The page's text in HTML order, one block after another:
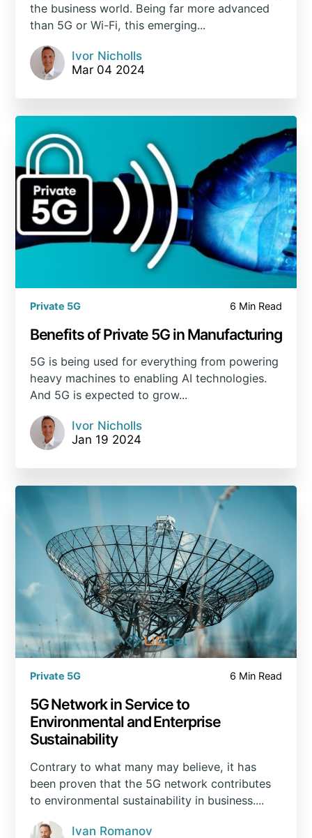
the business world. Being far more advanced
than 5G or Wi-Fi, this emerging...
Ivor Nicholls
Mar 04 2024
Private 5G 6 Min Read
Benefits of Private 5G in Manufacturing
5G is being used for everything from powering
heavy machines to enabling AI technologies.
And 5G is expected to grow...
Ivor Nicholls
Jan 19 2024
Private 5G 6 Min Read
5G Network in Service to
Environmental and Enterprise
Sustainability
Contrary to what many may believe, it has
been proven that the 5G network contributes
to environmental sustainability in business....
Ivan Romanov